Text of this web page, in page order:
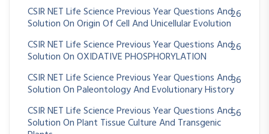
CSIR NET Life Science Previous Year Questions And
Solution On Origin Of Cell And Unicellular Evolution
26
CSIR NET Life Science Previous Year Questions And
Solution On OXIDATIVE PHOSPHORYLATION
26
CSIR NET Life Science Previous Year Questions And
Solution On Paleontology And Evolutionary History
36
CSIR NET Life Science Previous Year Questions And
Solution On Plant Tissue Culture And Transgenic
56